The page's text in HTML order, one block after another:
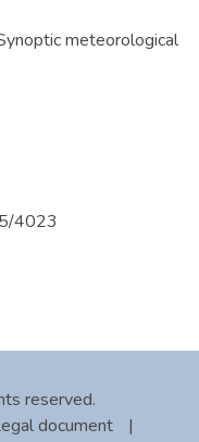
meteorological
4023
reserved.
document |